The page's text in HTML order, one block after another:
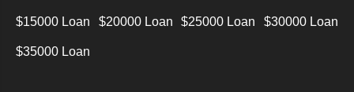
$15000 Loan $20000 Loan $25000 Loan $30000 Loan
$35000 Loan